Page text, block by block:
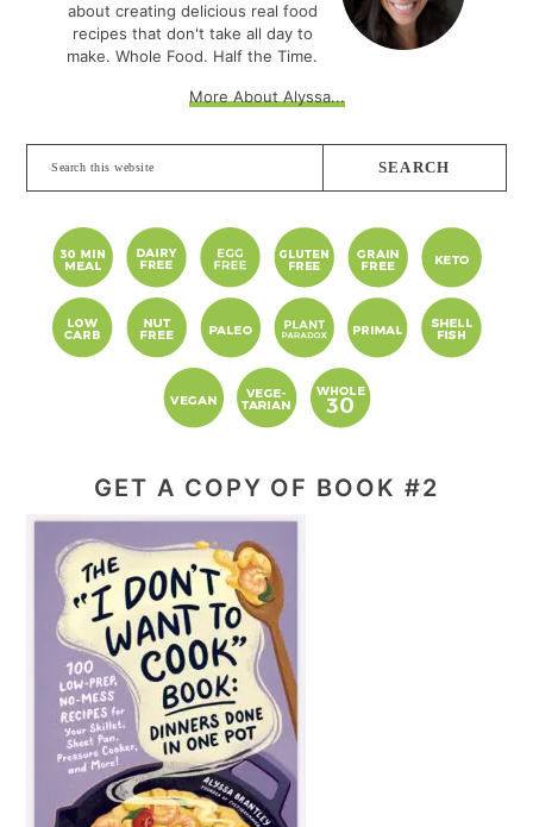
about creating delicious real food
recipes that don't take all day to
make. Whole Food. Half the Time.
More About Alyssa...
Search
this
website
GET A COPY OF BOOK #2